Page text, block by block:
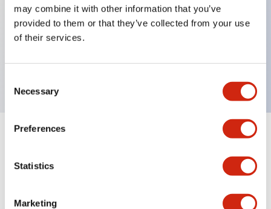
may combine it with other information that you’ve
provided to them or that they’ve collected from your use
of their services.
Selection
Necessary
Preferences
Statistics
Marketing
Key Features
Lens